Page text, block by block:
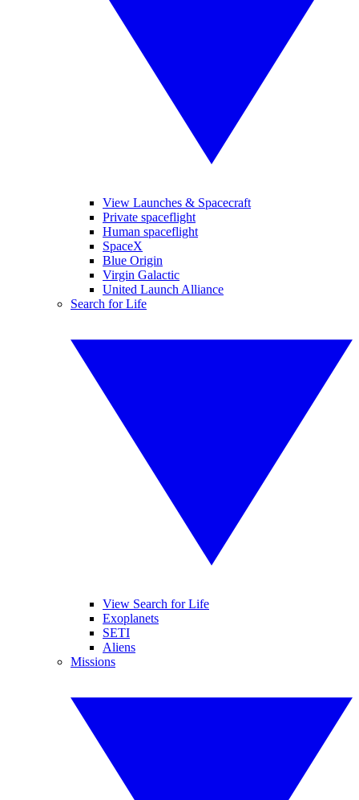
View Launches & Spacecraft
Private spaceflight
Human spaceflight
SpaceX
Blue Origin
Virgin Galactic
United Launch Alliance
Search for Life
View Search for Life
Exoplanets
SETI
Aliens
Missions